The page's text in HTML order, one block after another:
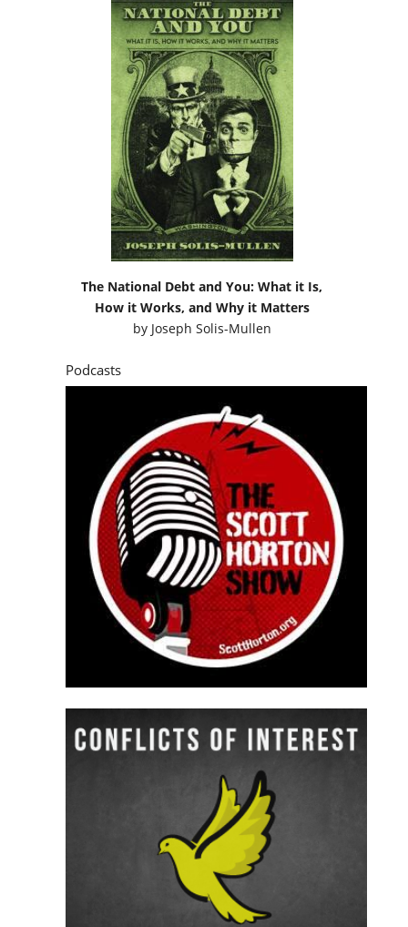
The National Debt and You: What it Is,
How it Works, and Why it Matters
by Joseph Solis-Mullen
Podcasts